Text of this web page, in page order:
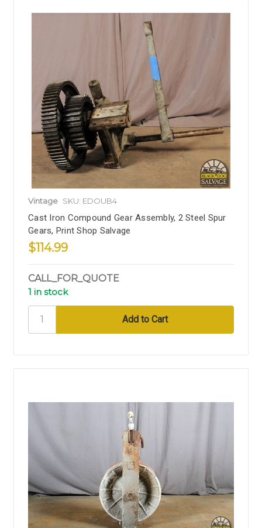
Vintage SKU: EDOUB4
Cast Iron Compound Gear Assembly, 2 Steel Spur
Gears, Print Shop Salvage
$114.99
CALL_FOR_QUOTE
1 in stock